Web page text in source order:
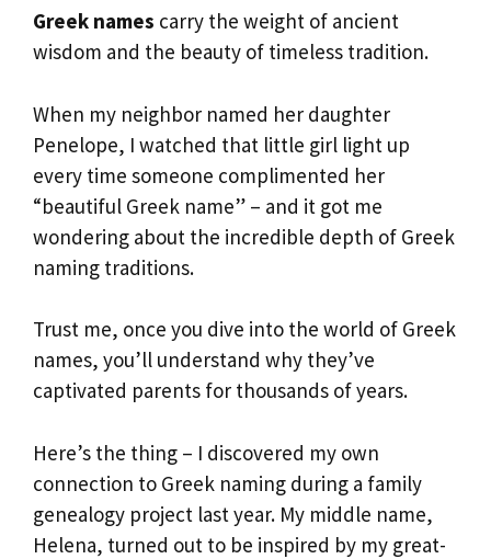
Greek names carry the weight of ancient
wisdom and the beauty of timeless tradition.
When my neighbor named her daughter
Penelope, I watched that little girl light up
every time someone complimented her
“beautiful Greek name” – and it got me
wondering about the incredible depth of Greek
naming traditions.
Trust me, once you dive into the world of Greek
names, you’ll understand why they’ve
captivated parents for thousands of years.
Here’s the thing – I discovered my own
connection to Greek naming during a family
genealogy project last year. My middle name,
Helena, turned out to be inspired by my great-